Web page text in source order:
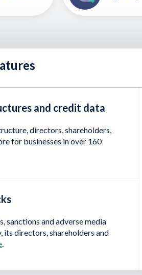
and credit data
directors, shareholders,
for businesses in over 160
sanctions and adverse media
its directors, shareholders and